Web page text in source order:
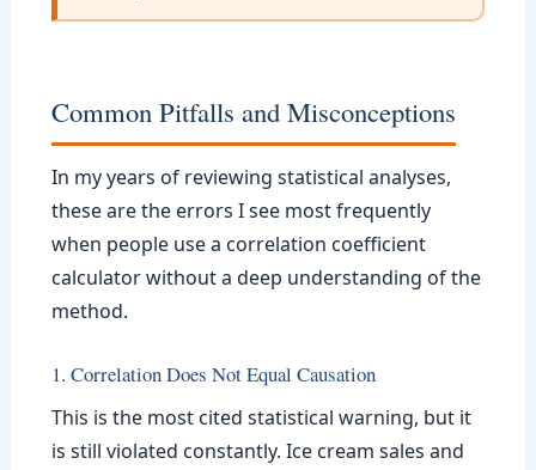
Common Pitfalls and Misconceptions
In my years of reviewing statistical analyses,
these are the errors I see most frequently
when people use a correlation coefficient
calculator without a deep understanding of the
method.
1. Correlation Does Not Equal Causation
This is the most cited statistical warning, but it
is still violated constantly. Ice cream sales and